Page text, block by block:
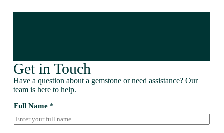
Get in Touch
Have a question about a gemstone or need assistance? Our
team is here to help.
Full Name *